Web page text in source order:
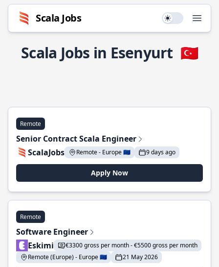
Scala Jobs Use setting
Scala Jobs in Esenyurt 🇹🇷
Remote
Senior Contract Scala Engineer
ScalaJobs
Remote - Europe 🇪🇺 9 days ago
Apply Now
Remote
Software Engineer
Eskimi
€3300 gross per month - €5500 gross per month
Remote (Europe) - Europe 🇪🇺
21 May 2026